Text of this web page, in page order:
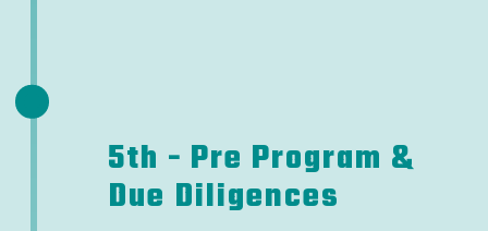
5th - Pre Program &
Due Diligences